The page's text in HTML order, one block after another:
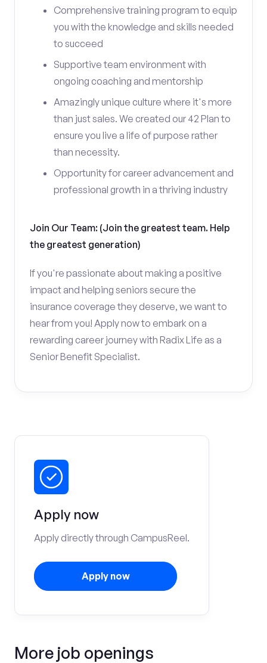
Comprehensive training program to equip
you with the knowledge and skills needed
to succeed
Supportive team environment with
ongoing coaching and mentorship
Amazingly unique culture where it's more
than just sales. We created our 42 Plan to
ensure you live a life of purpose rather
than necessity.
Opportunity for career advancement and
professional growth in a thriving industry
Join Our Team: (Join the greatest team. Help
the greatest generation)
If you're passionate about making a positive
impact and helping seniors secure the
insurance coverage they deserve, we want to
hear from you! Apply now to embark on a
rewarding career journey with Radix Life as a
Senior Benefit Specialist.
Apply now
Apply directly through CampusReel.
Apply now
More job openings